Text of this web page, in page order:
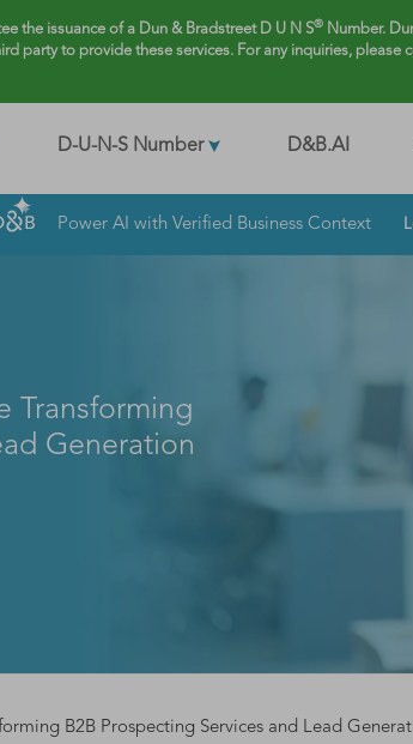
the issuance of a Dun & Bradstreet D U N S® Number.
party to provide these services. For any inquiries, please
D-U-N-S Number D&B.AI
Power AI with Verified Business Context
Transforming
Generation
B2B Prospecting Services and Lead